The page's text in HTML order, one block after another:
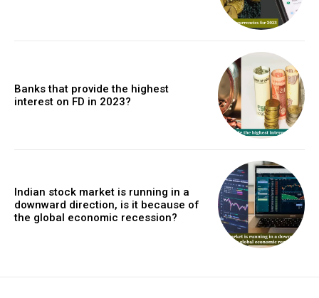
Banks that provide the highest
interest on FD in 2023?
Indian stock market is running in a
downward direction, is it because of
the global economic recession?